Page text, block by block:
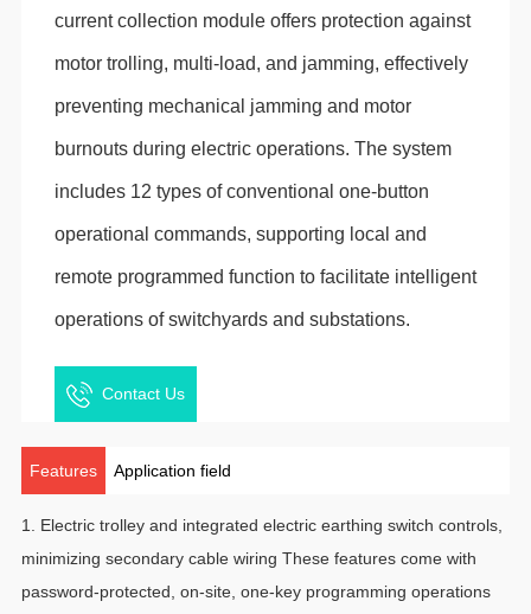
current collection module offers protection against
motor trolling, multi-load, and jamming, effectively
preventing mechanical jamming and motor
burnouts during electric operations. The system
includes 12 types of conventional one-button
operational commands, supporting local and
remote programmed function to facilitate intelligent
operations of switchyards and substations.
Contact Us
Features Application field
1. Electric trolley and integrated electric earthing switch controls,
minimizing secondary cable wiring These features come with
password-protected, on-site, one-key programming operations